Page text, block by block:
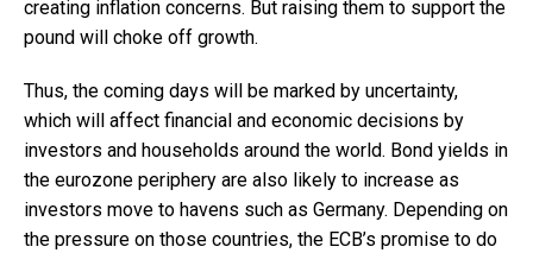
creating inflation concerns. But raising them to support the
pound will choke off growth.
Thus, the coming days will be marked by uncertainty,
which will affect financial and economic decisions by
investors and households around the world. Bond yields in
the eurozone periphery are also likely to increase as
investors move to havens such as Germany. Depending on
the pressure on those countries, the ECB’s promise to do